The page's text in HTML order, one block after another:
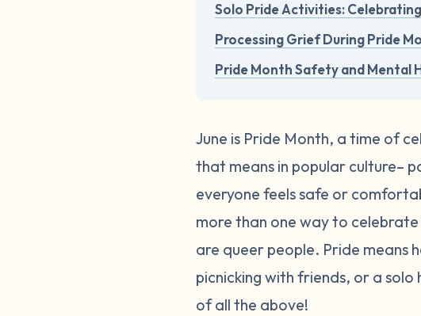
Solo Pride Activities:
Processing Grief During Pride
Pride Month Safety and Mental
June is Pride Month, a time of
that means in popular culture–
everyone feels safe or
more than one way to
are queer people. Pride means
picnicking with friends, or a solo
of all the above!